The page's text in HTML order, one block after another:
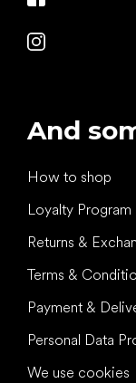
And
How to shop
Loyalty Program
Returns &
Terms &
Payment &
Personal Data
We use cookies